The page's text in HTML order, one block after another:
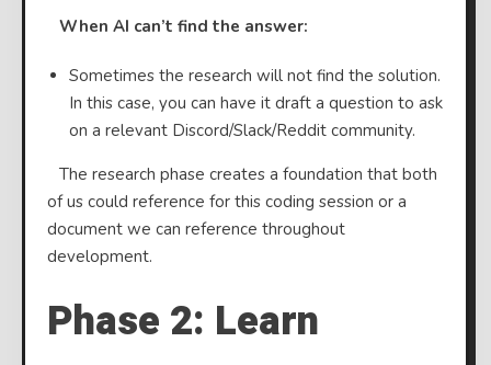
When AI can’t find the answer:
Sometimes the research will not find the solution.
In this case, you can have it draft a question to ask
on a relevant Discord/Slack/Reddit community.
⠀The research phase creates a foundation that both
of us could reference for this coding session or a
document we can reference throughout
development.
Phase 2: Learn